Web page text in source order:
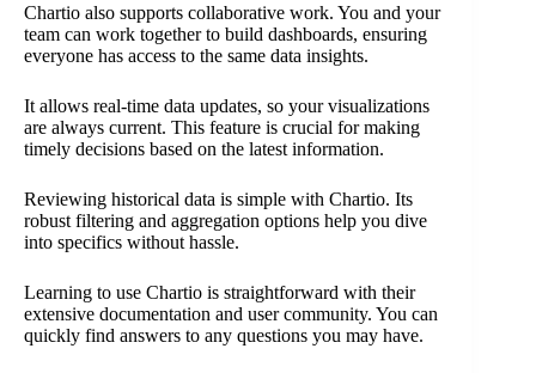
Chartio also supports collaborative work. You and your
team can work together to build dashboards, ensuring
everyone has access to the same data insights.
It allows real-time data updates, so your visualizations
are always current. This feature is crucial for making
timely decisions based on the latest information.
Reviewing historical data is simple with Chartio. Its
robust filtering and aggregation options help you dive
into specifics without hassle.
Learning to use Chartio is straightforward with their
extensive documentation and user community. You can
quickly find answers to any questions you may have.